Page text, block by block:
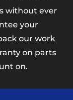
without ever
your
our work
on parts
on.